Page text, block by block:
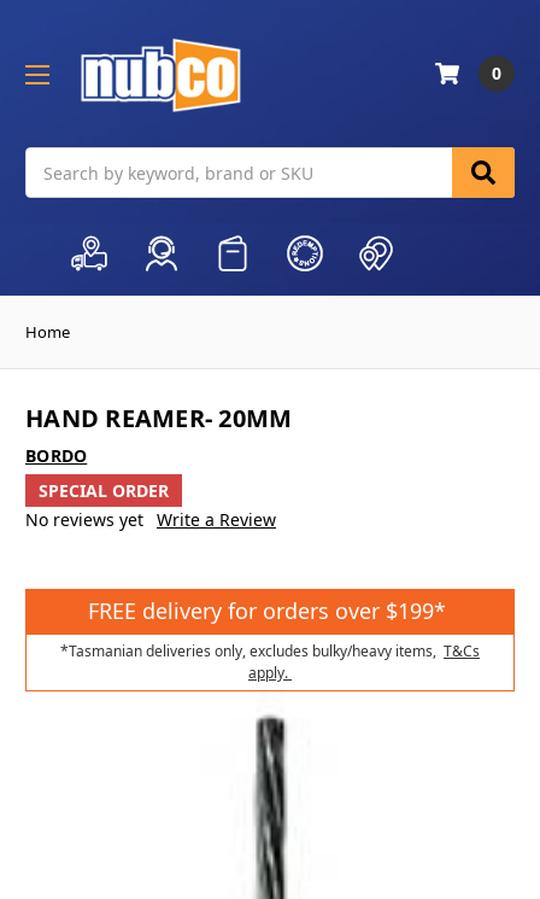
0
Home
HAND REAMER- 20MM
BORDO
SPECIAL ORDER
No reviews yet Write a Review
FREE delivery for orders over $199*
*Tasmanian deliveries only, excludes bulky/heavy items, T&Cs
apply.